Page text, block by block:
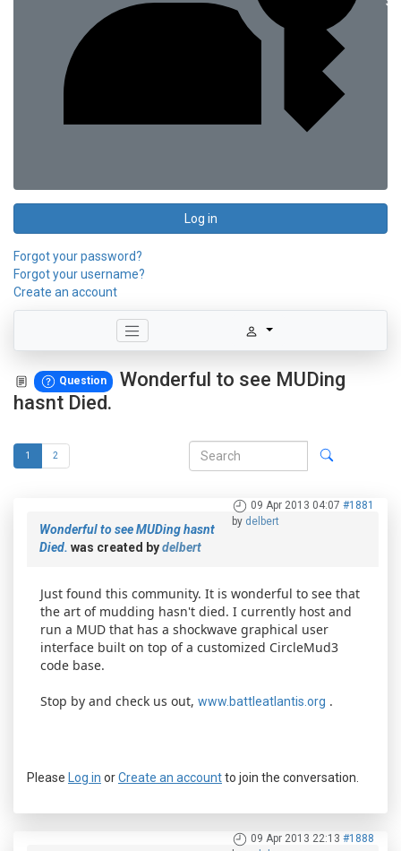
Log in
Forgot your password?
Forgot your username?
Create an account
Question
Wonderful to see MUDing
hasnt Died.
1 2
09 Apr 2013 04:07 #1881
by delbert
Wonderful to see MUDing hasnt
Died. was created bydelbert
Just found this community. It is wonderful to see that
the art of mudding hasn't died. I currently host and
run a MUD that has a shockwave graphical user
interface built on top of a customized CircleMud3
code base.
Stop by and check us out, www.battleatlantis.org .
Please Log in orCreate an accountto join the conversation.
09 Apr 2013 22:13 #1888